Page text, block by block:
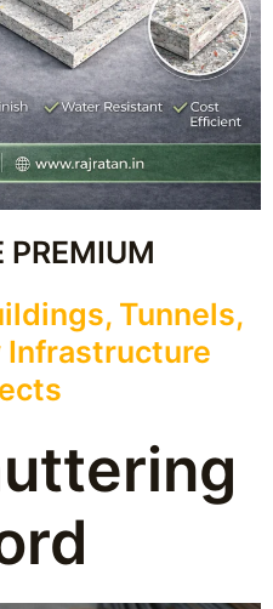
PREMIUM
Tunnels,
Infrastructure